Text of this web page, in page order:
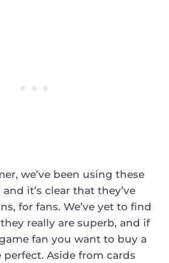
we’ve been using these
it’s clear that they’ve
for fans. We’ve yet to find
really are superb, and if
fan you want to buy a
Aside from cards